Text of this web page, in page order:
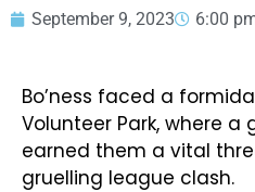
September 9, 2023 6:00
Bo’ness faced a
Volunteer Park, where
earned them a vital
gruelling league clash.